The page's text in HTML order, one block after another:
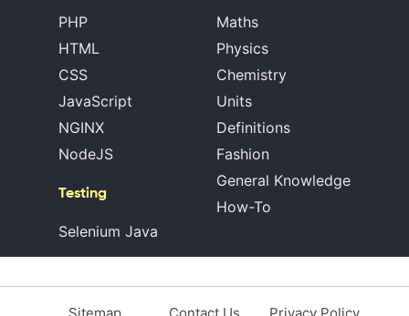
PHP
HTML
CSS
JavaScript
NGINX
NodeJS
Testing
Selenium Java
Maths
Physics
Chemistry
Units
Definitions
Fashion
General Knowledge
How-To